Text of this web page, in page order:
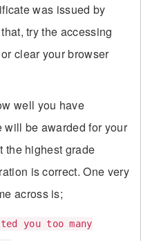
was issued by
try the accessing
clear your browser
well you have
will be awarded for your
the highest grade
is correct. One very
across is;
you too many